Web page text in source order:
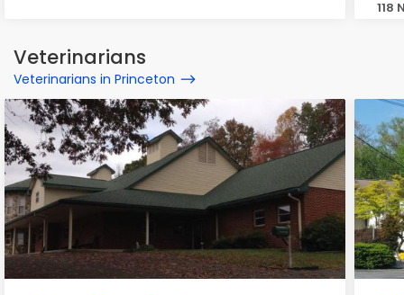
118
Veterinarians
Veterinarians in Princeton